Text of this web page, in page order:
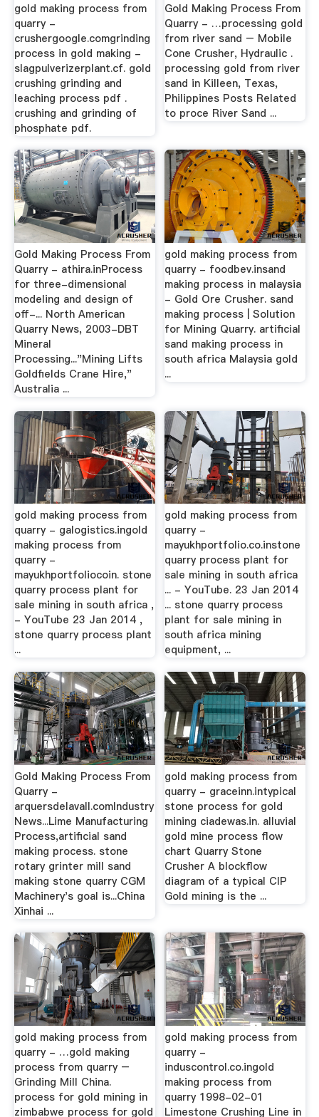
gold making process from
quarry -
crushergoogle.comgrinding
process in gold making -
slagpulverizerplant.cf. gold
crushing grinding and
leaching process pdf .
crushing and grinding of
phosphate pdf.
Gold Making Process From
Quarry - …processing gold
from river sand – Mobile
Cone Crusher, Hydraulic .
processing gold from river
sand in Killeen, Texas,
Philippines Posts Related
to proce River Sand ...
Gold Making Process From
Quarry - athira.inProcess
for three-dimensional
modeling and design of
off-... North American
Quarry News, 2003-DBT
Mineral
Processing..."Mining Lifts
Goldfields Crane Hire,"
Australia ...
gold making process from
quarry - foodbev.insand
making process in malaysia
- Gold Ore Crusher. sand
making process | Solution
for Mining Quarry. artificial
sand making process in
south africa Malaysia gold
...
gold making process from
quarry - galogistics.ingold
making process from
quarry -
mayukhportfoliocoin. stone
quarry process plant for
sale mining in south africa ,
- YouTube 23 Jan 2014 ,
stone quarry process plant
...
gold making process from
quarry -
mayukhportfolio.co.instone
quarry process plant for
sale mining in south africa
... - YouTube. 23 Jan 2014
... stone quarry process
plant for sale mining in
south africa mining
equipment, ...
Gold Making Process From
Quarry -
arquersdelavall.comIndustry
News...Lime Manufacturing
Process,artificial sand
making process. stone
rotary grinter mill sand
making stone quarry CGM
Machinery's goal is...China
Xinhai ...
gold making process from
quarry - graceinn.intypical
stone process for gold
mining ciadewas.in. alluvial
gold mine process flow
chart Quarry Stone
Crusher A blockflow
diagram of a typical CIP
Gold mining is the ...
gold making process from
quarry - …gold making
process from quarry –
Grinding Mill China.
process for gold mining in
zimbabwe process for gold
gold making process from
quarry -
induscontrol.co.ingold
making process from
quarry 1998-02-01
Limestone Crushing Line in